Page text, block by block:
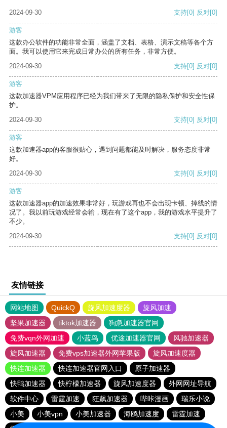
2024-09-30 支持[0] 反对[0]
游客
这款办公软件的功能非常全面，涵盖了文档、表格、演示文稿等各个方
面。我可以使用它来完成日常办公的所有任务，非常方便。
2024-09-30
支持[0] 反对[0]
游客
这款加速器VPM应用程序已经为我们带来了无限的隐私保护和安全性保
护。
2024-09-30
支持[0] 反对[0]
游客
这款加速器app的客服很贴心，遇到问题都能及时解决，服务态度非常
好。
2024-09-30
支持[0] 反对[0]
游客
这款加速器app的加速效果非常好，玩游戏再也不会出现卡顿、掉线的情
况了。我以前玩游戏经常会输，现在有了这个app，我的游戏水平提升了
不少。
2024-09-30
支持[0] 反对[0]
友情链接
网站地图 QuickQ 旋风加速度器
旋风加速
坚果加速器
tiktok加速器
狗急加速器官网
免费vqn外网加速
小蓝鸟 优途加速器官网
风驰加速器
旋风加速器
免费vps加速器外网苹果版
旋风加速度器
快连加速器
快连加速器官网入口
原子加速器
快鸭加速器
快柠檬加速器 旋风加速度器
外网网址导航
软件中心
雷霆加速 狂飙加速器 哔咔漫画
瑞乐小说
小美
小美vpn 小美加速器 海鸥加速度
雷霆加速